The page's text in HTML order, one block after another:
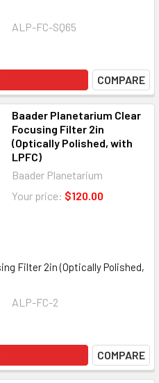
ALP-FC-SQ65
COMPARE
Baader Planetarium Clear
Focusing Filter 2in
(Optically Polished, with
LPFC)
Baader Planetarium
Your price: $120.00
Filter 2in (Optically Polished,
ALP-FC-2
COMPARE